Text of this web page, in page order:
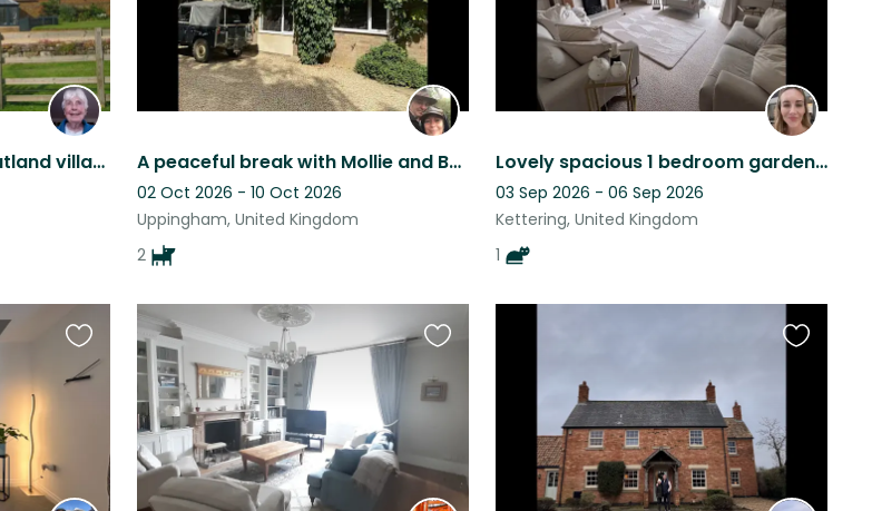
Dogsitter wanted in a Rutland village A peaceful break with Mollie and Betsy in beautiful Rutland
02 Oct 2026 - 10 Oct 2026
Uppingham, United Kingdom
2
Lovely spacious 1 bedroom garden apartment close to town centre and adorable cat
03 Sep 2026 - 06 Sep 2026
Kettering, United Kingdom
1
Favourite
this
Favourite
listing
Favourite